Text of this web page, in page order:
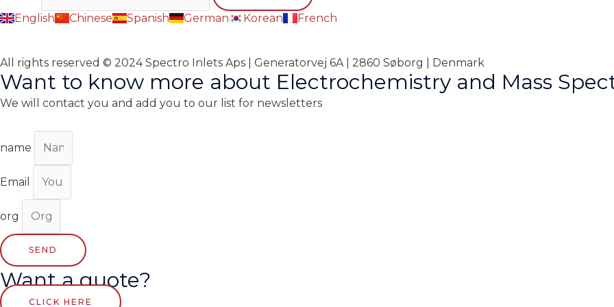
English Chinese Spanish German Korean French
All rights reserved © 2024 Spectro Inlets Aps | Generatorvej 6A | 2860 Søborg | Denmark
Want to know more about Electrochemistry and Mass
We will contact you and add you to our list for newsletters
name
Email
org
SEND
Want a quote?
CLICK HERE